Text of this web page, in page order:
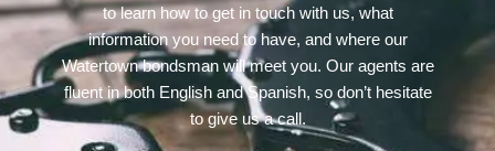
to learn how to get in touch with us, what
information you need to have, and where our
Watertown bondsman will meet you. Our agents are
fluent in both English and Spanish, so don’t hesitate
to give us a call.